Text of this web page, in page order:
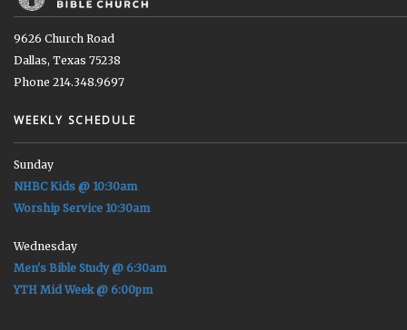
9626 Church Road
Dallas, Texas 75238
Phone 214.348.9697
WEEKLY SCHEDULE
Sunday
NHBC Kids @ 10:30am
Worship Service 10:30am
Wednesday
Men's Bible Study @ 6:30am
YTH Mid Week @ 6:00pm